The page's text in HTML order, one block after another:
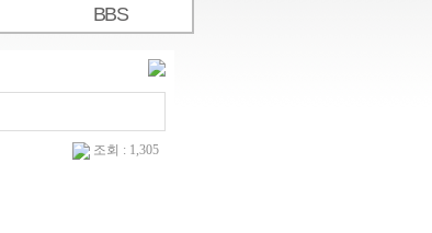
BBS
조회 : 1,305